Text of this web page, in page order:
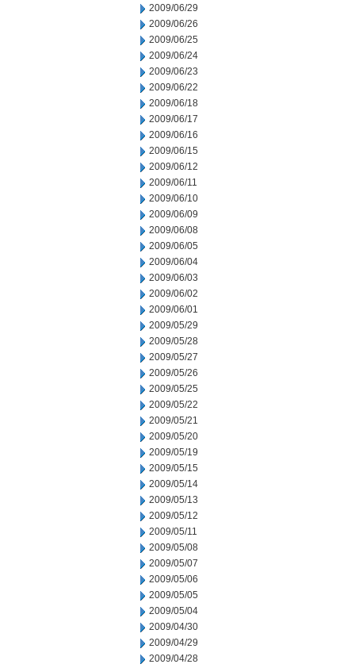
2009/06/29
2009/06/26
2009/06/25
2009/06/24
2009/06/23
2009/06/22
2009/06/18
2009/06/17
2009/06/16
2009/06/15
2009/06/12
2009/06/11
2009/06/10
2009/06/09
2009/06/08
2009/06/05
2009/06/04
2009/06/03
2009/06/02
2009/06/01
2009/05/29
2009/05/28
2009/05/27
2009/05/26
2009/05/25
2009/05/22
2009/05/21
2009/05/20
2009/05/19
2009/05/15
2009/05/14
2009/05/13
2009/05/12
2009/05/11
2009/05/08
2009/05/07
2009/05/06
2009/05/05
2009/05/04
2009/04/30
2009/04/29
2009/04/28